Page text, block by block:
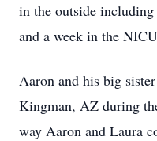
in the outside
and a week in the
Aaron and his big
Kingman, AZ during
way Aaron and Laura